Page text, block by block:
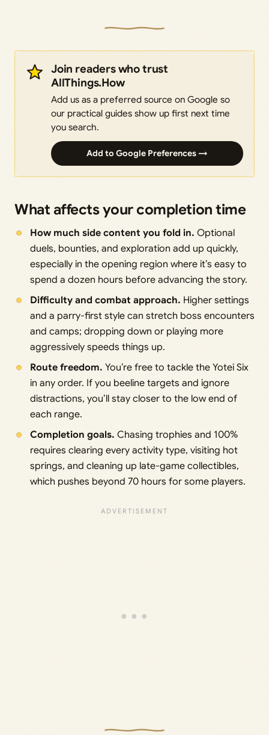
Join readers who trust
AllThings.How
Add us as a preferred source on Google so
our practical guides show up first next time
you search.
Add to Google Preferences →
What affects your completion time
How much side content you fold in. Optional
duels, bounties, and exploration add up quickly,
especially in the opening region where it’s easy to
spend a dozen hours before advancing the story.
Difficulty and combat approach. Higher settings
and a parry-first style can stretch boss encounters
and camps; dropping down or playing more
aggressively speeds things up.
Route freedom. You’re free to tackle the Yotei Six
in any order. If you beeline targets and ignore
distractions, you’ll stay closer to the low end of
each range.
Completion goals. Chasing trophies and 100%
requires clearing every activity type, visiting hot
springs, and cleaning up late-game collectibles,
which pushes beyond 70 hours for some players.